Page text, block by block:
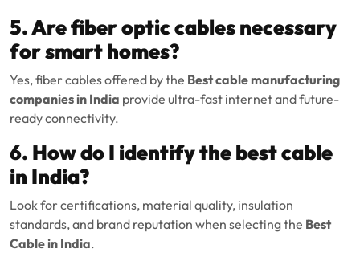
5. Are fiber optic cables necessary
for smart homes?
Yes, fiber cables offered by the Best cable manufacturing
companies in India provide ultra-fast internet and future-
ready connectivity.
6. How do I identify the best cable
in India?
Look for certifications, material quality, insulation
standards, and brand reputation when selecting the Best
Cable in India.